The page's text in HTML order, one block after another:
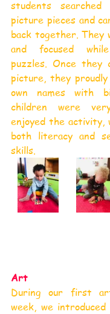
students
picture pieces and
back together. They
and focused
puzzles. Once they
picture, they
own names with
children were
enjoyed the activity,
both literacy and
skills.
Art
During our first
week, we